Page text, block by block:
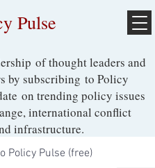
Pulse
of thought leaders and
by subscribing to Policy
on trending policy issues
international conflict
infrastructure.